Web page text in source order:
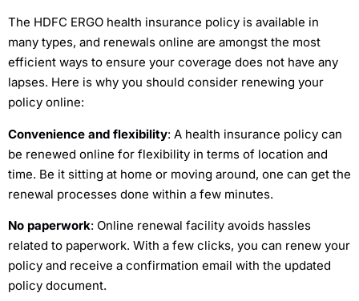
The HDFC ERGO health insurance policy is available in
many types, and renewals online are amongst the most
efficient ways to ensure your coverage does not have any
lapses. Here is why you should consider renewing your
policy online:
Convenience and flexibility: A health insurance policy can
be renewed online for flexibility in terms of location and
time. Be it sitting at home or moving around, one can get the
renewal processes done within a few minutes.
No paperwork: Online renewal facility avoids hassles
related to paperwork. With a few clicks, you can renew your
policy and receive a confirmation email with the updated
policy document.